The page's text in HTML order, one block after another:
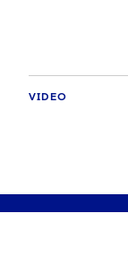
VIDEO